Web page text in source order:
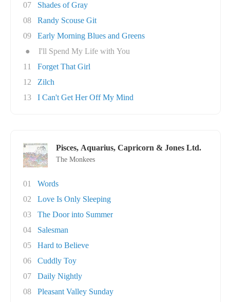
07
Shades of Gray
08
Randy Scouse Git
09
Early Morning Blues and Greens
●
I'll Spend My Life with You
11
Forget That Girl
12
Zilch
13
I Can't Get Her Off My Mind
Pisces, Aquarius, Capricorn & Jones Ltd.
The Monkees
01
Words
02
Love Is Only Sleeping
03
The Door into Summer
04
Salesman
05
Hard to Believe
06
Cuddly Toy
07
Daily Nightly
08
Pleasant Valley Sunday